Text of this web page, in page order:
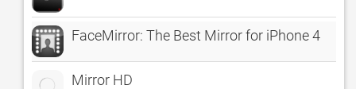
FaceMirror: The Best Mirror for iPhone 4
Mirror HD